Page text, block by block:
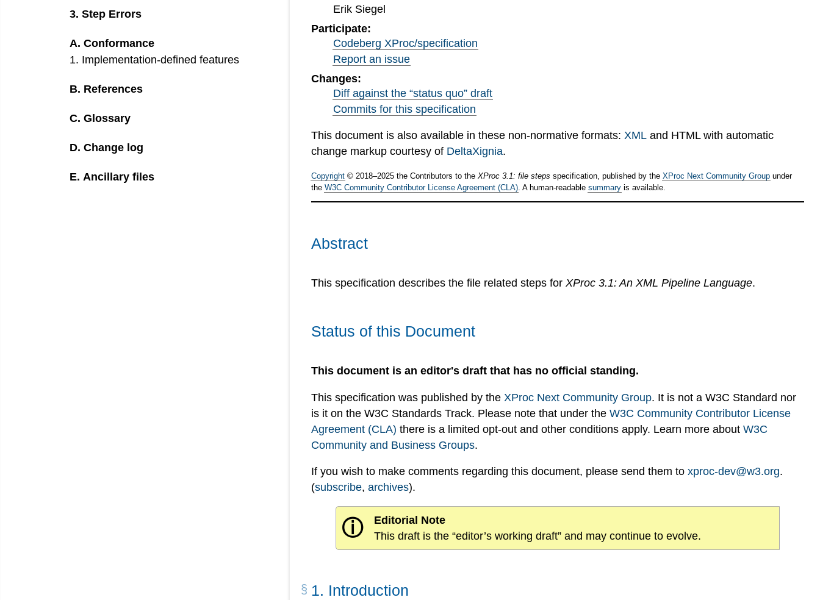
Erik Siegel
Participate:
Codeberg XProc/specification
Report an issue
Changes:
Diff against the “status quo” draft
Commits for this specification
This document is also available in these non-normative formats:XML and HTML with automatic
change markup courtesy of DeltaXignia.
Copyright © 2018–2025 the Contributors to theXProc 3.1: file steps specification, published by theXProc Next Community Group under
theW3C Community Contributor License Agreement (CLA) . A human-readablesummary is available.
Abstract
This specification describes the file related steps forXProc 3.1: An XML Pipeline Language.
Status of this Document
This document is an editor's draft that has no official standing.
This specification was published by the XProc Next Community Group. It is not a W3C Standard nor
is it on the W3C Standards Track. Please note that under theW3C Community Contributor License
Agreement (CLA) there is a limited opt-out and other conditions apply. Learn more aboutW3C
Community and Business Groups.
If you wish to make comments regarding this document, please send them toxproc-dev@w3.org.
(subscribe,archives).
ⓘ
Editorial Note
This draft is the “editor’s working draft” and may continue to evolve.
3. Step Errors
A. Conformance
1. Implementation-defined features
B. References
C. Glossary
D. Change log
E. Ancillary files
1. Introduction